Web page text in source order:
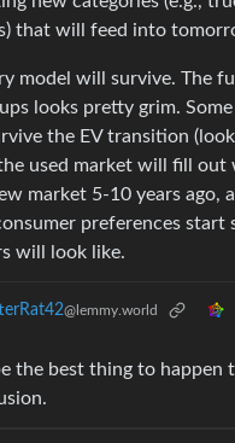
that will feed into
model will survive. The
looks pretty grim.
the EV transition
used market will fill
market 5-10 years ago,
preferences start
will look like.
@lemmy.world
the best thing to happen